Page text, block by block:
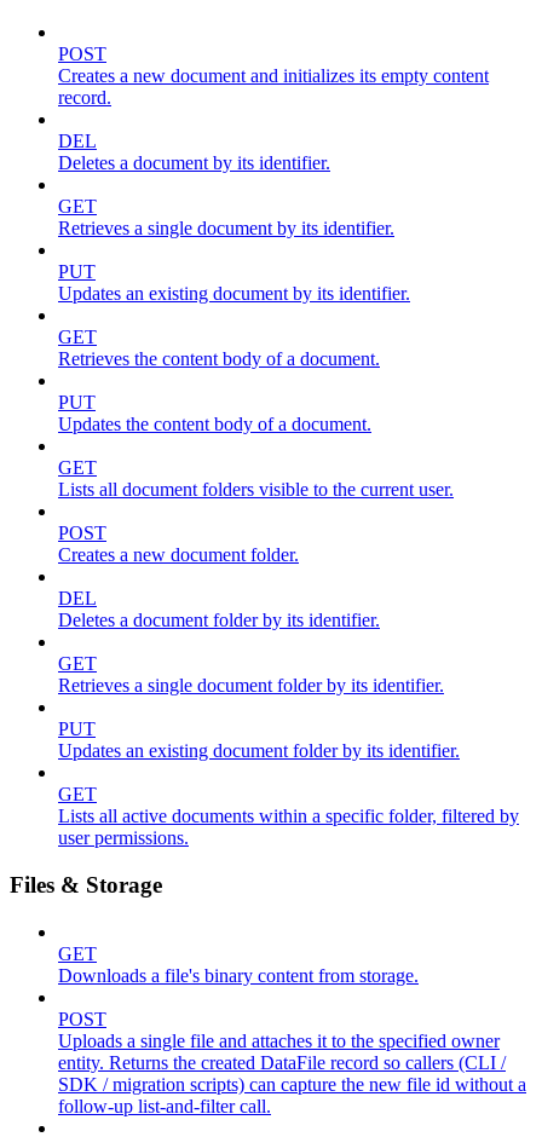
POST
Creates a new document and initializes its empty content
record.
DEL
Deletes a document by its identifier.
GET
Retrieves a single document by its identifier.
PUT
Updates an existing document by its identifier.
GET
Retrieves the content body of a document.
PUT
Updates the content body of a document.
GET
Lists all document folders visible to the current user.
POST
Creates a new document folder.
DEL
Deletes a document folder by its identifier.
GET
Retrieves a single document folder by its identifier.
PUT
Updates an existing document folder by its identifier.
GET
Lists all active documents within a specific folder, filtered by
user permissions.
Files & Storage
GET
Downloads a file's binary content from storage.
POST
Uploads a single file and attaches it to the specified owner
entity. Returns the created DataFile record so callers (CLI /
SDK / migration scripts) can capture the new file id without a
follow-up list-and-filter call.